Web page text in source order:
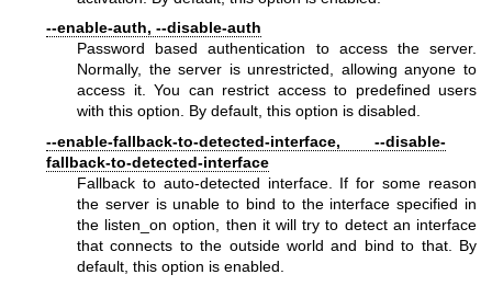
--enable-auth, --disable-auth
Password based authentication to access the server.
Normally, the server is unrestricted, allowing anyone to
access it. You can restrict access to predefined users
with this option. By default, this option is disabled.
--enable-fallback-to-detected-interface, --disable-
fallback-to-detected-interface
Fallback to auto-detected interface. If for some reason
the server is unable to bind to the interface specified in
the listen_on option, then it will try to detect an interface
that connects to the outside world and bind to that. By
default, this option is enabled.